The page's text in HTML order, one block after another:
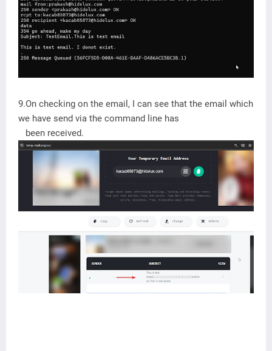
9.On checking on the email, I can see that the email which
we have send via the command line has
been received.